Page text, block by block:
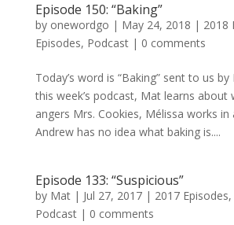
Episode 150: “Baking”
by onewordgo | May 24, 2018 | 2018
Episodes, Podcast| 0 comments
Today’s word is “Baking” sent to us by
this week’s podcast, Mat learns about
angers Mrs. Cookies, Mélissa works in
Andrew has no idea what baking is....
Episode 133: “Suspicious”
by Mat| Jul 27, 2017| 2017 Episodes,
Podcast| 0 comments